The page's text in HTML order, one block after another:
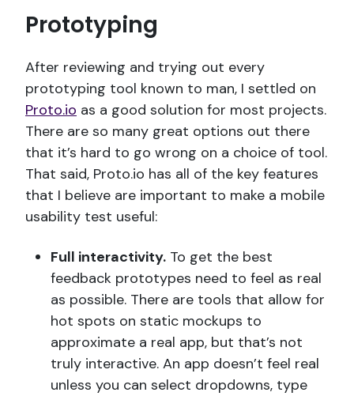
Prototyping
After reviewing and trying out every
prototyping tool known to man, I settled on
Proto.io as a good solution for most projects.
There are so many great options out there
that it’s hard to go wrong on a choice of tool.
That said, Proto.io has all of the key features
that I believe are important to make a mobile
usability test useful:
Full interactivity. To get the best
feedback prototypes need to feel as real
as possible. There are tools that allow for
hot spots on static mockups to
approximate a real app, but that’s not
truly interactive. An app doesn’t feel real
unless you can select dropdowns, type